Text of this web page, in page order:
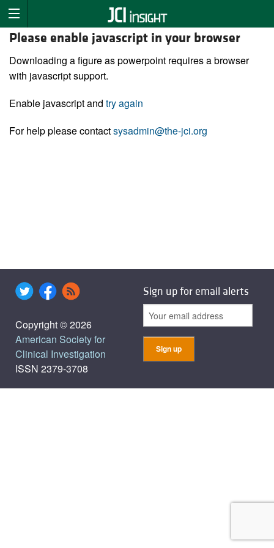
Please enable javascript in your browser
Downloading a figure as powerpoint requires a browser
with javascript support.
Enable javascript and try again
For help please contactsysadmin@the-jci.org
Copyright © 2026
American Society for
Clinical Investigation
ISSN 2379-3708
Sign up for email alerts